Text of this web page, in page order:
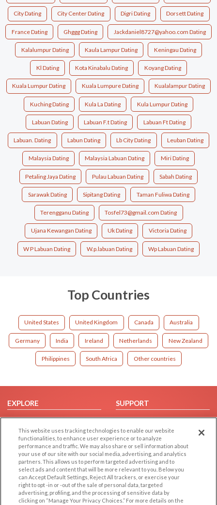
City Dating City Center Dating Digri Dating Dorsett Dating
France Dating Ghggg Dating Jackdaniel8727@yahoo.com Dating
Kalalumpur Dating Kaula Lampur Dating Keningau Dating
Kl Dating Kota Kinabalu Dating Koyang Dating
Kuala Lumpur Dating Kuala Lumpure Dating Kualalampur Dating
Kuching Dating Kula La Dating Kula Lumpur Dating
Labuan Dating Labuan F.t Dating Labuan Ft Dating
Labuan. Dating Labun Dating Lb City Dating Leuban Dating
Malaysia Dating Malaysia Labuan Dating Miri Dating
Petaling Jaya Dating Pulau Labuan Dating Sabah Dating
Sarawak Dating Sipitang Dating Taman Fuliwa Dating
Terengganu Dating Tosfel73@gmail.com Dating
Ujana Kewangan Dating Uk Dating Victoria Dating
W P Labuan Dating W.p.labuan Dating Wp Labuan Dating
Top Countries
United States United Kingdom Canada Australia
Germany India Ireland Netherlands New Zealand
Philippines South Africa Other countries
EXPLORE
Browse by Category
Browse by Country
Dating Blog
Forum/Topic
SUPPORT
Help/FAQ
Contact Us
LEGAL
Cookie Privacy
OTHER PLATFORMS
Follow Us on
This website uses tracking technologies to enable our website
functionalities, to enhance user experience or to analyze
performance and traffic. We may also share or sell information about
your use of our site with our social media, advertising, and analytics
partners. This allows us to perform targeted advertising and to
select ads and content that will be more relevant to you. Below you
can Accept Default Settings, Reject All trackers, or exercise your
right to opt -in or -out of the sale of personal data, targeted
advertising, profiling, and the processing of sensitive data by
clicking on “Manage Your Privacy Choices.” For more details on the